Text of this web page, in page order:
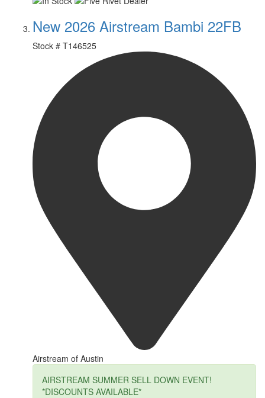
New 2026 Airstream Bambi 22FB
Stock # T146525
Airstream of Austin
AIRSTREAM SUMMER SELL DOWN EVENT!
*DISCOUNTS AVAILABLE*